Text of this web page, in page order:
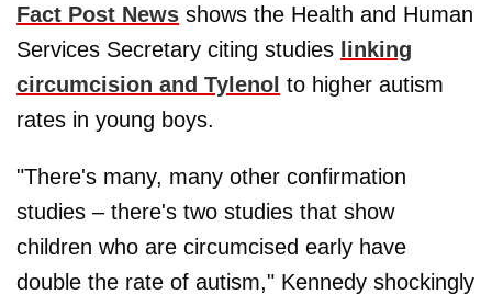
Fact Post News shows the Health and Human
Services Secretary citing studies linking
circumcision and Tylenol to higher autism
rates in young boys.
"There's many, many other confirmation
studies – there's two studies that show
children who are circumcised early have
double the rate of autism," Kennedy shockingly